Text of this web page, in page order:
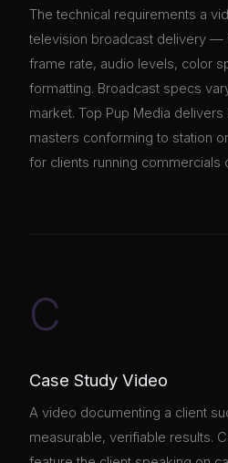
The technical requirements a
television broadcast delivery —
frame rate, audio levels, color
formatting. Broadcast specs
market. Top Pup Media
masters conforming to station
for clients running commercials
C
Case Study Video
A video documenting a client
measurable, verifiable results.